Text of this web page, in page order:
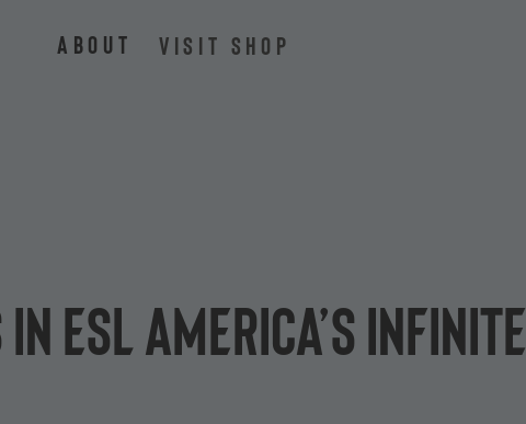
About VISIT SHOP
ESL America’s Infinite